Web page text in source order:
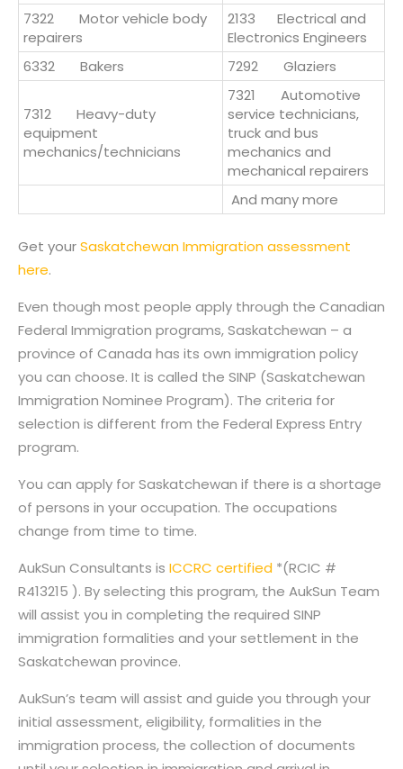
7322 Motor vehicle body
repairers
2133 Electrical and
Electronics Engineers
6332 Bakers
7292 Glaziers
7312 Heavy-duty
equipment
mechanics/technicians
7321 Automotive
service technicians,
truck and bus
mechanics and
mechanical repairers
And many more
Get yourSaskatchewan Immigration assessment
here.
Even though most people apply through the Canadian
Federal Immigration programs, Saskatchewan – a
province of Canada has its own immigration policy
you can choose. It is called the SINP (Saskatchewan
Immigration Nominee Program). The criteria for
selection is different from the Federal Express Entry
program.
You can apply for Saskatchewan if there is a shortage
of persons in your occupation. The occupations
change from time to time.
AukSun Consultants is ICCRC certified *(RCIC #
R413215 ). By selecting this program, the AukSun Team
will assist you in completing the required SINP
immigration formalities and your settlement in the
Saskatchewan province.
AukSun’s team will assist and guide you through your
initial assessment, eligibility, formalities in the
immigration process, the collection of documents